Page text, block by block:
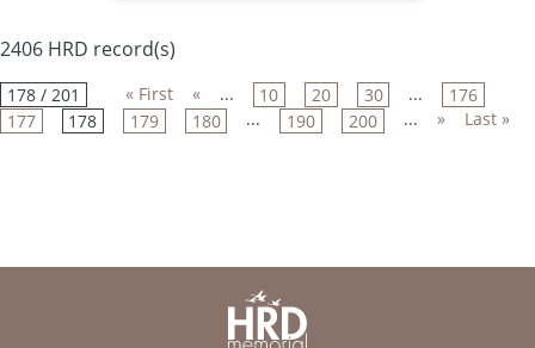
2406 HRD record(s)
178 / 201 « First « ... 10 20 30 ...
176
177
178 179 180 ... 190 200 ... » Last »